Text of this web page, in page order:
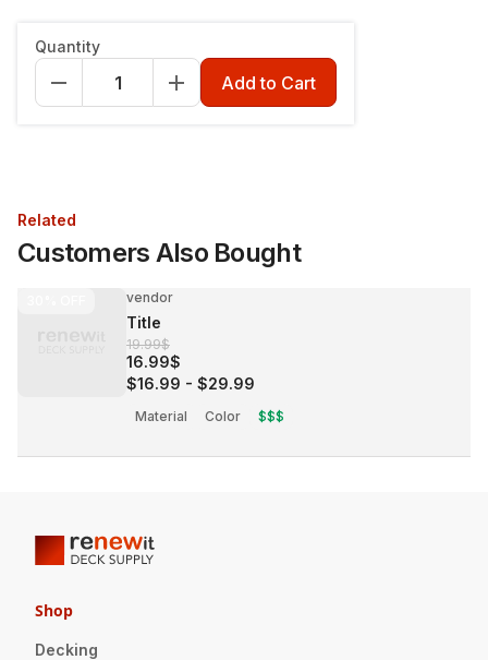
900ct 450ct 90ct
Quantity
Add to Cart
Related
Customers Also Bought
vendor
Title
19.99$
16.99$
$16.99 - $29.99
Material Color $$$
Shop
Decking